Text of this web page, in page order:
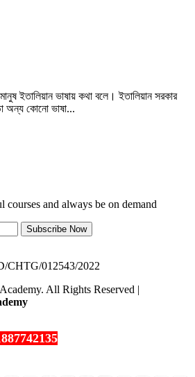
ইতালিয়ান ভাষায় কথা বলে। ইতালিয়ান সরকার
অন্য কোনো ভাষা...
courses and always be on demand
Subscribe Now
CHTG/012543/2022
All Rights Reserved |